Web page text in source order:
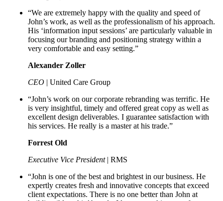
“We are extremely happy with the quality and speed of
John’s work, as well as the professionalism of his approach.
His ‘information input sessions’ are particularly valuable in
focusing our branding and positioning strategy within a
very comfortable and easy setting.”
Alexander Zoller
CEO | United Care Group
“John’s work on our corporate rebranding was terrific. He
is very insightful, timely and offered great copy as well as
excellent design deliverables. I guarantee satisfaction with
his services. He really is a master at his trade.”
Forrest Old
Executive Vice President| RMS
“John is one of the best and brightest in our business. He
expertly creates fresh and innovative concepts that exceed
client expectations. There is no one better than John at